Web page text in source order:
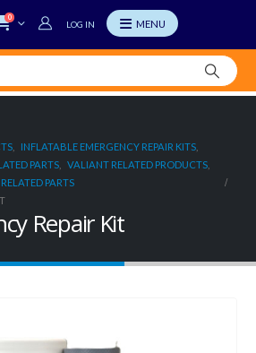
0
LOG IN
INFLATABLE EMERGENCY REPAIR KITS
PARTS VALIANT RELATED PRODUCTS
PARTS
Repair Kit